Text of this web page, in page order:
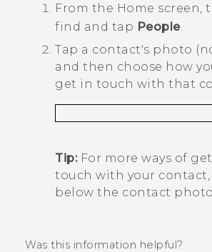
From the Home screen,
find and tap People.
Tap a contact's photo
and then choose how
get in touch with that
Tip:For more ways of
touch with your
below the contact photo.
Was this information helpful?